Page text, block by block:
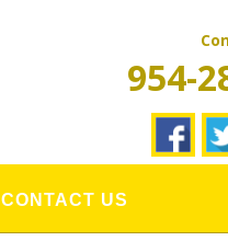
954-
CONTACT US